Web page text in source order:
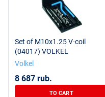
Set of M10x1.25 V-coil
(04017) VOLKEL
Volkel
8 687 rub.
TO CART